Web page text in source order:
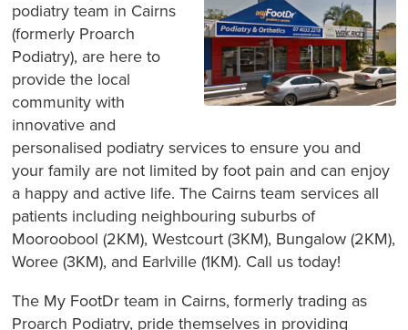
podiatry team in Cairns
(formerly Proarch
Podiatry), are here to
provide the local
community with
innovative and
personalised podiatry services to ensure you and
your family are not limited by foot pain and can enjoy
a happy and active life. The Cairns team services all
patients including neighbouring suburbs of
Mooroobool (2KM), Westcourt (3KM), Bungalow (2KM),
Woree (3KM), and Earlville (1KM). Call us today!
The My FootDr team in Cairns, formerly trading as
Proarch Podiatry, pride themselves in providing